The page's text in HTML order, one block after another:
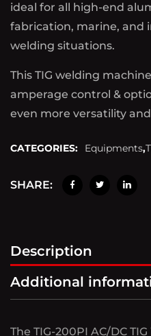
ideal for all high-end
fabrication, marine, and
welding situations.
This TIG welding
amperage control &
even more versatility
CATEGORIES: Equipments,
SHARE:
Description
Additional
The TIG-200PI AC/DC